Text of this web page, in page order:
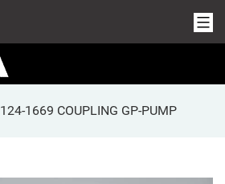
124-1669 COUPLING GP-PUMP